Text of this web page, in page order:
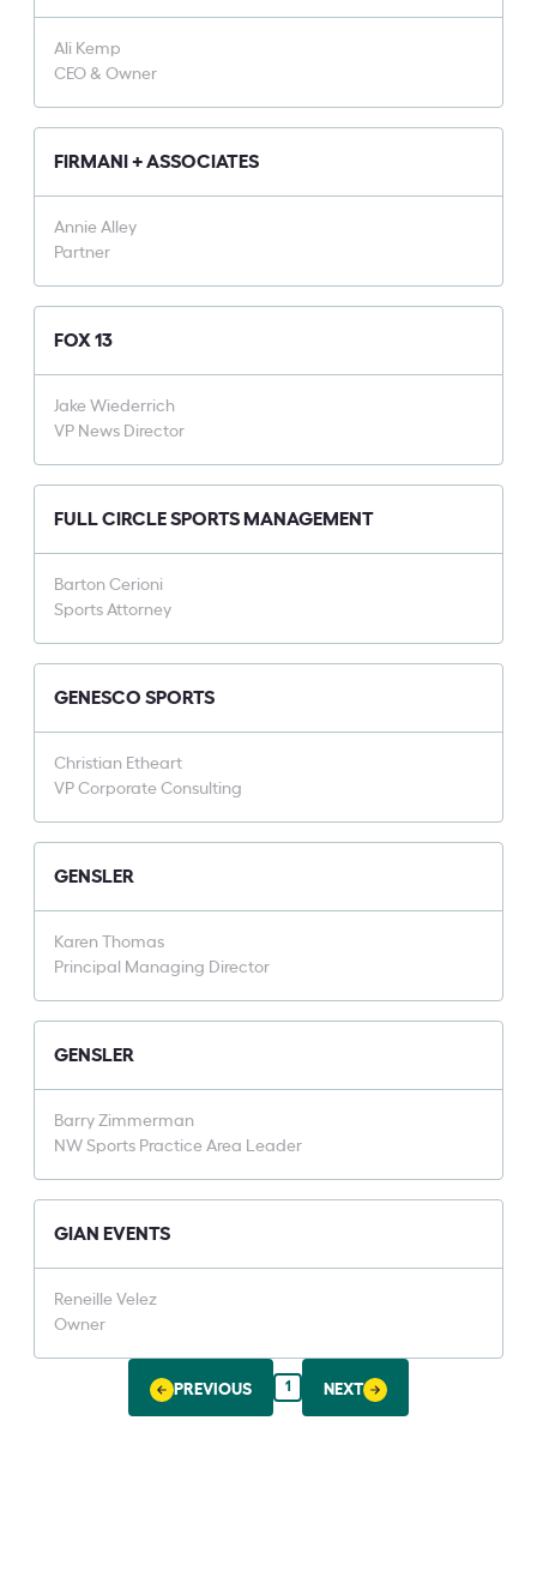
Ali Kemp
CEO & Owner
FIRMANI + ASSOCIATES
Annie Alley
Partner
FOX 13
Jake Wiederrich
VP News Director
FULL CIRCLE SPORTS MANAGEMENT
Barton Cerioni
Sports Attorney
GENESCO SPORTS
Christian Etheart
VP Corporate Consulting
GENSLER
Karen Thomas
Principal Managing Director
GENSLER
Barry Zimmerman
NW Sports Practice Area Leader
GIAN EVENTS
Reneille Velez
Owner
PREVIOUS 1 NEXT